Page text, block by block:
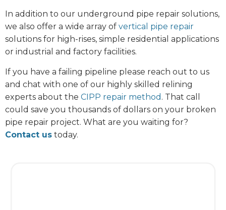
In addition to our underground pipe repair solutions,
we also offer a wide array of vertical pipe repair
solutions for high-rises, simple residential applications
or industrial and factory facilities.
If you have a failing pipeline please reach out to us
and chat with one of our highly skilled relining
experts about the CIPP repair method . That call
could save you thousands of dollars on your broken
pipe repair project. What are you waiting for?
Contact us today.